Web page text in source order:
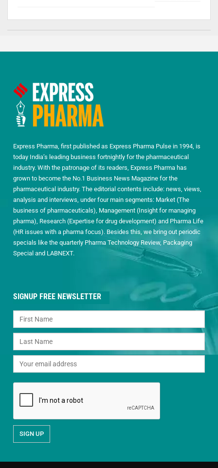
Express Pharma, first published as Express Pharma Pulse in 1994, is
today India’s leading business fortnightly for the pharmaceutical
industry. With the patronage of its readers, Express Pharma has
grown to become the No.1 Business News Magazine for the
pharmaceutical industry. The editorial contents include: news, views,
analysis and interviews, under four main segments: Market (The
business of pharmaceuticals), Management (Insight for managing
pharma), Research (Expertise for drug development) and Pharma Life
(HR issues with a pharma focus). Besides this, we bring out periodic
specials like the quarterly Pharma Technology Review, Packaging
Special and LABNEXT.
SIGNUP FREE NEWSLETTER